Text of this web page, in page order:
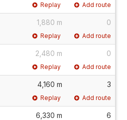
Replay Add route
1,880 m 0
Replay Add route
2,480 m 0
Replay Add route
4,160 m 3
Replay Add route
6,330 m 6